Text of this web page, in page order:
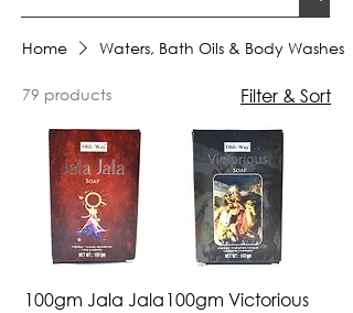
Home Waters, Bath Oils & Body Washes
79 products Filter & Sort
100gm Jala Jala100gm Victorious